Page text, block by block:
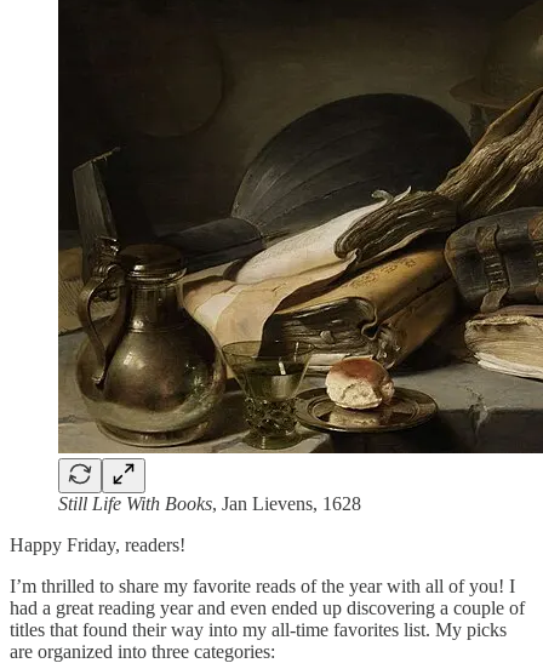
Still Life With Books, Jan Lievens, 1628
Happy Friday, readers!
I’m thrilled to share my favorite reads of the year with all of you! I
had a great reading year and even ended up discovering a couple of
titles that found their way into my all-time favorites list. My picks
are organized into three categories: